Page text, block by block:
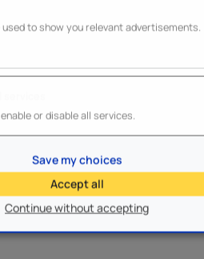
to show you relevant advertisements.
or disable all services.
Continue without accepting
Save my choices
Accept all